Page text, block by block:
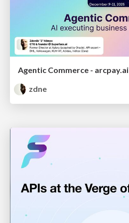
Agentic Commerce - arcpay.ai
zdne